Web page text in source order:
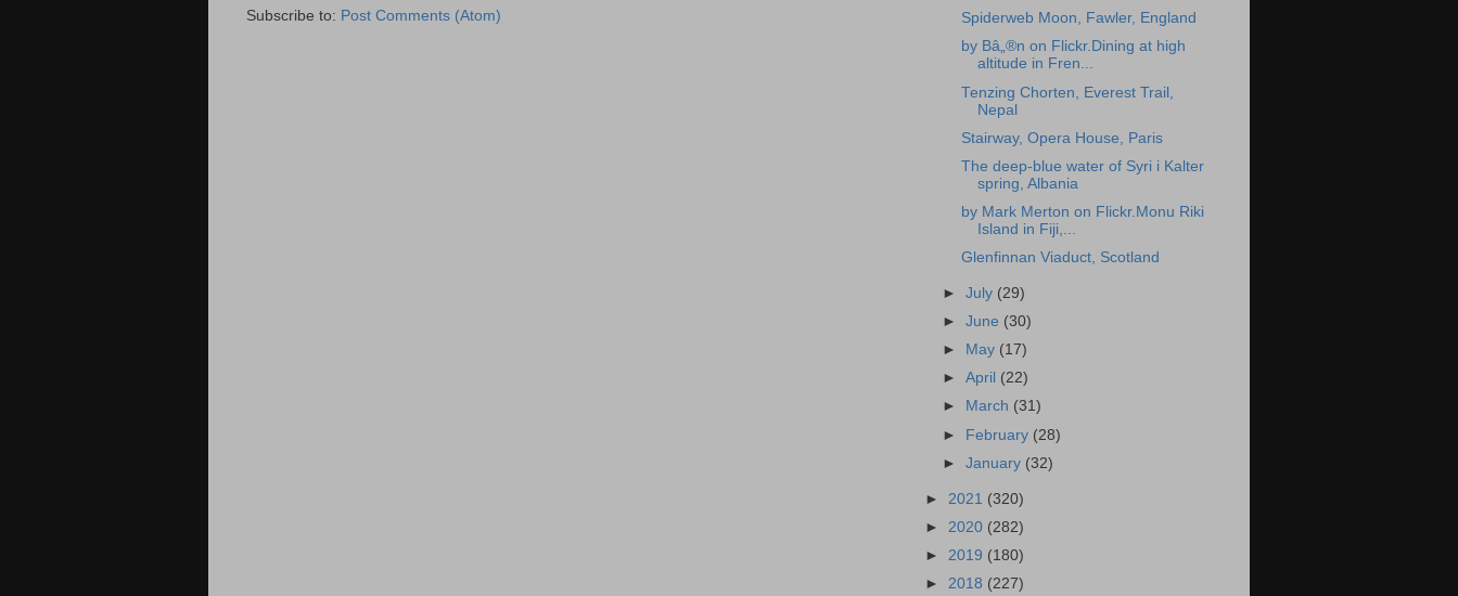
Subscribe to: Post Comments (Atom)
Spiderweb Moon, Fawler, England
by Bâ„®n on Flickr.Dining at high
altitude in Fren...
Tenzing Chorten, Everest Trail,
Nepal
Stairway, Opera House, Paris
The deep-blue water of Syri i Kalter
spring, Albania
by Mark Merton on Flickr.Monu Riki
Island in Fiji,...
Glenfinnan Viaduct, Scotland
►July (29)
►June (30)
►
May (17)
►April (22)
►
March (31)
► February (28)
►January (32)
► 2021 (320)
► 2020 (282)
► 2019 (180)
► 2018 (227)